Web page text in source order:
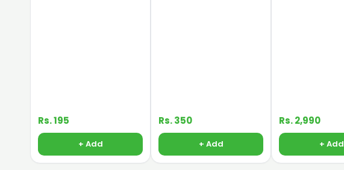
Rs. 195
+ Add
Rs. 350
+ Add
Rs. 2,990
+ Add